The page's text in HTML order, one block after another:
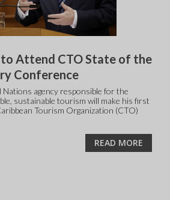
Attend CTO State of the
Conference
agency responsible for the
sustainable tourism will make his first
Tourism Organization (CTO)
READ MORE